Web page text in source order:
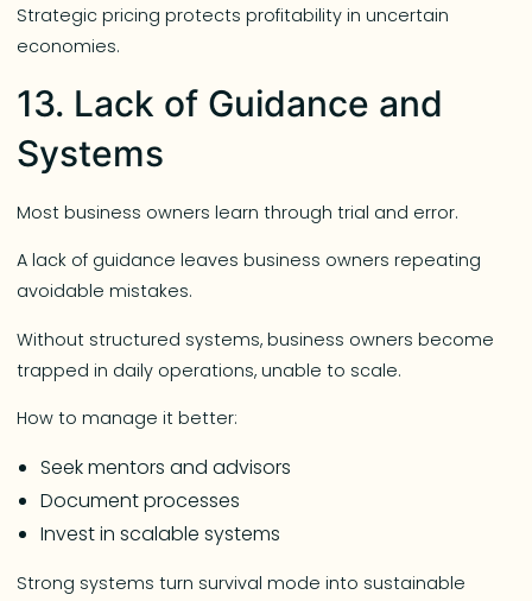
Strategic pricing protects profitability in uncertain
economies.
13. Lack of Guidance and
Systems
Most business owners learn through trial and error.
A lack of guidance leaves business owners repeating
avoidable mistakes.
Without structured systems, business owners become
trapped in daily operations, unable to scale.
How to manage it better:
Seek mentors and advisors
Document processes
Invest in scalable systems
Strong systems turn survival mode into sustainable